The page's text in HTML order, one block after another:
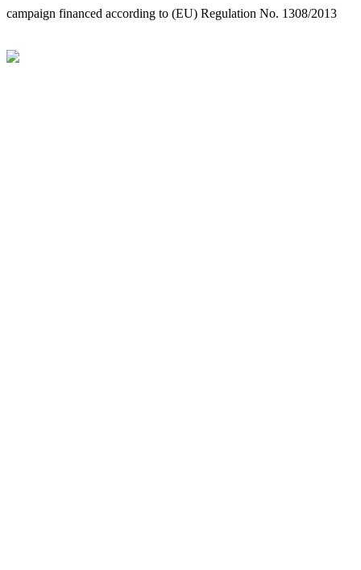
campaign financed according to (EU) Regulation No. 1308/2013